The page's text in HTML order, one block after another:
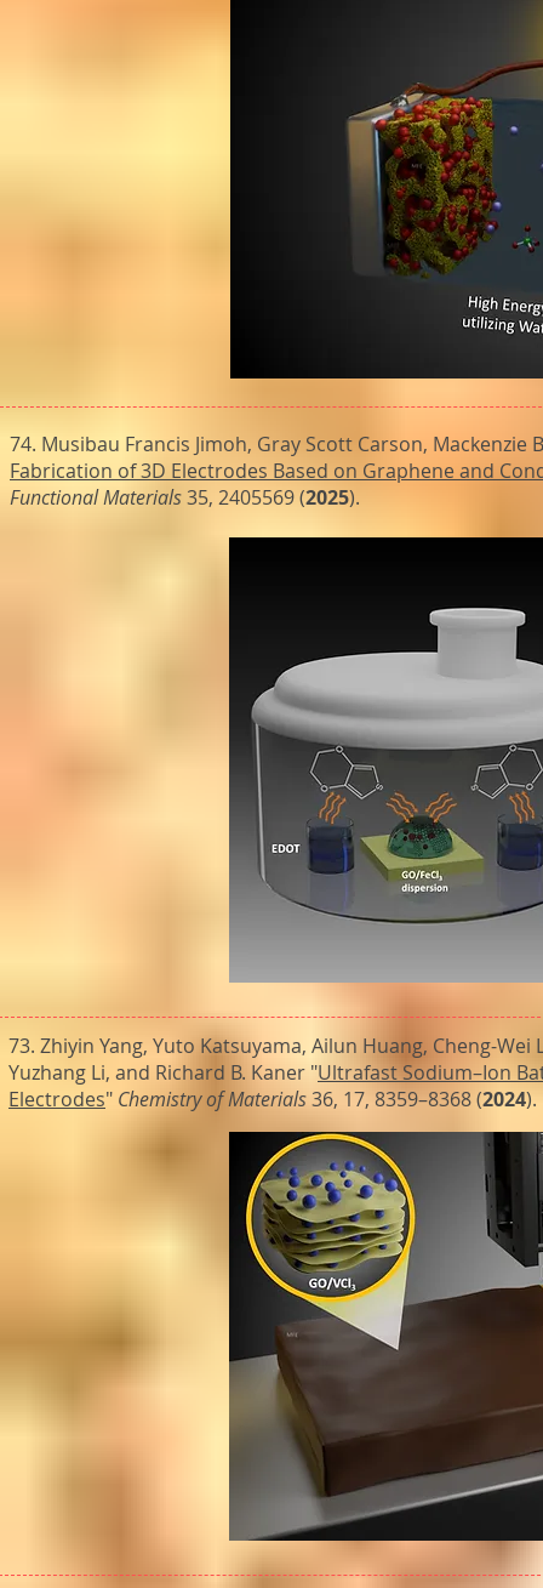
74. Musibau Francis Jimoh, Gray Scott Carson, Mackenzie
Fabrication of 3D Electrodes Based on Graphene and
Functional Materials35, 2405569 (2025).
73. Zhiyin Yang, Yuto Katsuyama, Ailun Huang, Cheng-
Yuzhang Li, and Richard B. Kaner "Ultrafast Sodium–Ion
Electrodes" Chemistry of Materials36, 17, 8359–8368 (2024).